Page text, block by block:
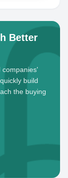
Better
companies'
build
the buying